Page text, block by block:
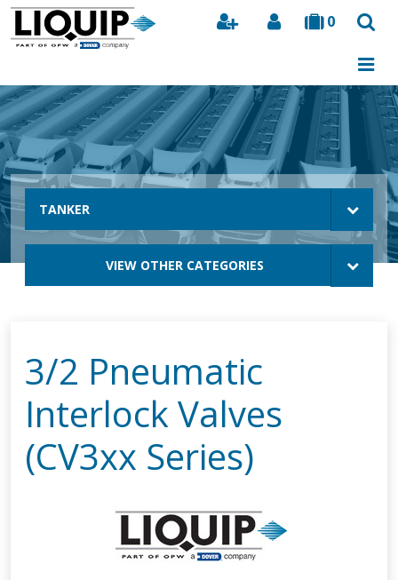
0
Search
TANKER
VIEW OTHER CATEGORIES
3/2 Pneumatic
Interlock Valves
(CV3xx Series)